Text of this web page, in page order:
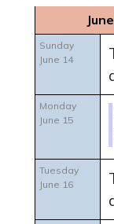
Sunday
June 14
Monday
June 15
Tuesday
June 16